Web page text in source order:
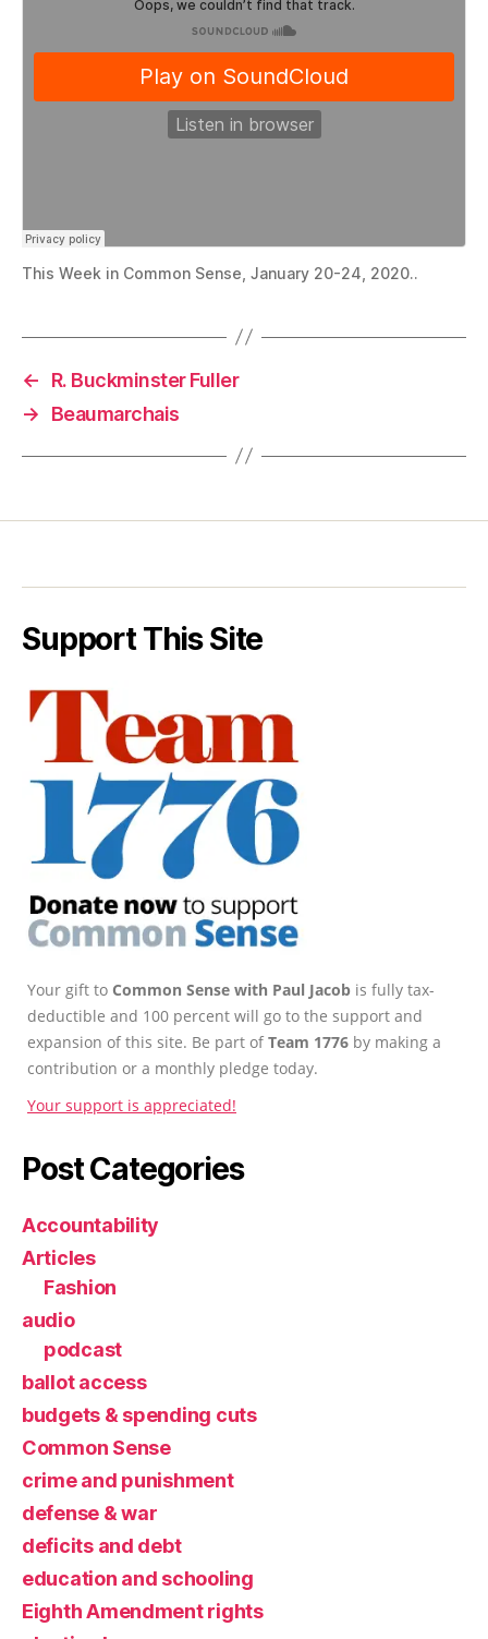
This Week in Common Sense, January 20-24, 2020..
←
R. Buckminster Fuller
→
Beaumarchais
Support This Site
Your gift to Common Sense with Paul Jacob is fully tax-
deductible and 100 percent will go to the support and
expansion of this site. Be part ofTeam 1776 by making a
contribution or a monthly pledge today.
Your support is appreciated!
Post Categories
Accountability
Articles
Fashion
audio
podcast
ballot access
budgets & spending cuts
Common Sense
crime and punishment
defense & war
deficits and debt
education and schooling
Eighth Amendment rights